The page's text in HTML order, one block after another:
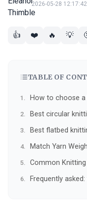
2026-05-28 12:17:42
👍 ❤️ 🔥 💡
TABLE OF
How to choose
Best circular
Best flatbed
Match Yarn
Common
Frequently